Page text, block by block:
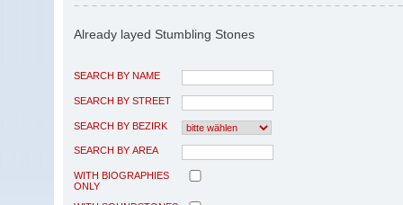
Already layed Stumbling Stones
SEARCH BY NAME
SEARCH BY STREET
SEARCH BY BEZIRK
SEARCH BY AREA
WITH BIOGRAPHIES
ONLY